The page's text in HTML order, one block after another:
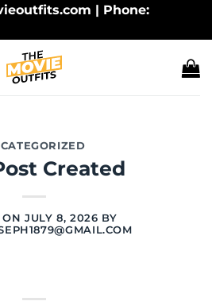
| Phone:
Created
ON JULY 8, 2026 BY